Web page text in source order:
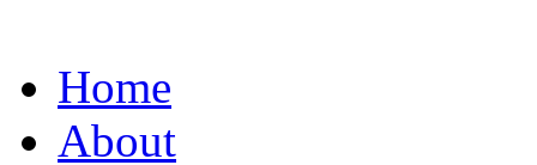
Home
About